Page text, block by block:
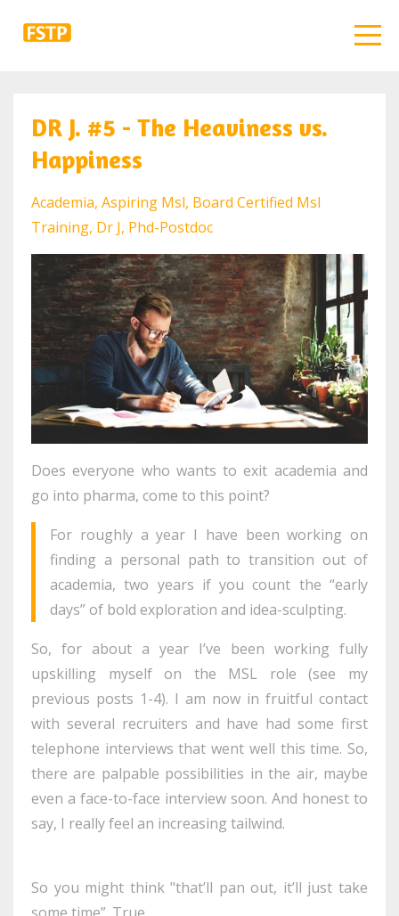
DR J. #5 - The Heaviness vs.
Happiness
Academia Aspiring Msl Board Certified Msl
Training Dr J Phd-Postdoc
Does everyone who wants to exit academia and
go into pharma, come to this point?
For roughly a year I have been working on
finding a personal path to transition out of
academia, two years if you count the “early
days” of bold exploration and idea-sculpting.
So, for about a year I’ve been working fully
upskilling myself on the MSL role (see my
previous posts 1-4). I am now in fruitful contact
with several recruiters and have had some first
telephone interviews that went well this time. So,
there are palpable possibilities in the air, maybe
even a face-to-face interview soon. And honest to
say, I really feel an increasing tailwind.
So you might think "that’ll pan out, it’ll just take